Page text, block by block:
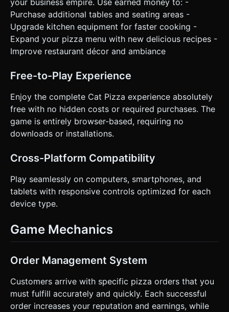
your business empire. Use earned money to: -
Purchase additional tables and seating areas -
Upgrade kitchen equipment for faster cooking -
Expand your pizza menu with new delicious recipes -
Improve restaurant décor and ambiance
Free-to-Play Experience
Enjoy the complete Cat Pizza experience absolutely
free with no hidden costs or required purchases. The
game is entirely browser-based, requiring no
downloads or installations.
Cross-Platform Compatibility
Play seamlessly on computers, smartphones, and
tablets with responsive controls optimized for each
device type.
Game Mechanics
Order Management System
Customers arrive with specific pizza orders that you
must fulfill accurately and quickly. Each successful
order increases your reputation and earnings, while